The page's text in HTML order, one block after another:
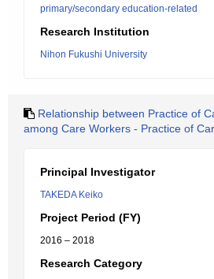
primary/secondary education-related
Research Institution
Nihon Fukushi University
Relationship between Practice of
among Care Workers - Practice of
Principal Investigator
TAKEDA Keiko
Project Period (FY)
2016 – 2018
Research Category